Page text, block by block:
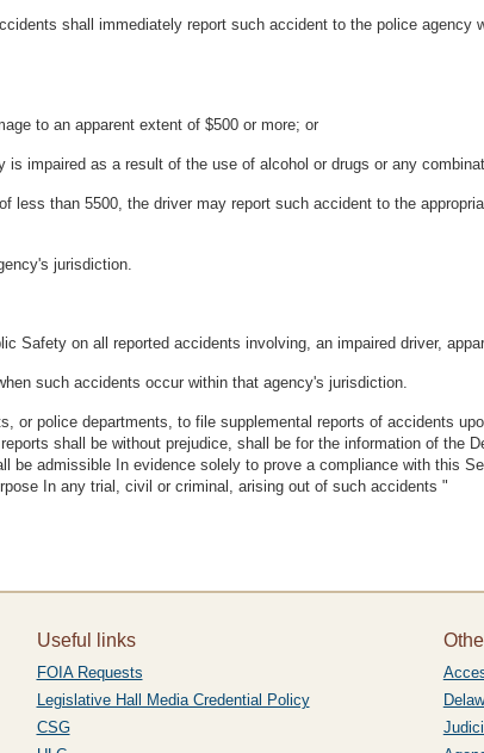
shall immediately report such accident to the police agency
to an apparent extent of $500 or more; or
impaired as a result of the use of alcohol or drugs or any
less than 5500, the driver may report such accident to the
jurisdiction.
Safety on all reported accidents involving, an impaired driver,
such accidents occur within that agency's jurisdiction.
or police departments, to file supplemental reports of accidents
shall be without prejudice, shall be for the information of the
admissible In evidence solely to prove a compliance with this
In any trial, civil or criminal, arising out of such accidents "
Useful links
FOIA Requests
Legislative Hall Media Credential Policy
CSG